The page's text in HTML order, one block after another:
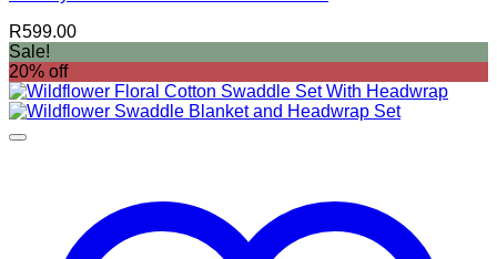
R599.00
Sale!
20% off